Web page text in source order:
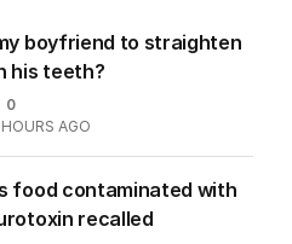
boyfriend to straighten
his teeth?
0
AGO
food contaminated with
recalled